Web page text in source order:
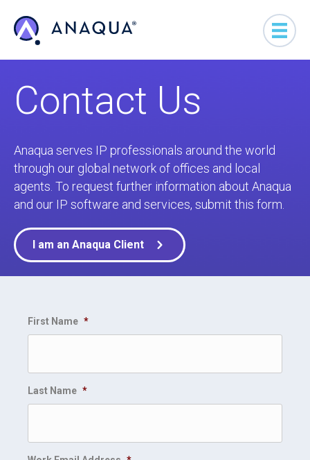
Contact Us
Anaqua serves IP professionals around the world
through our global network of offices and local
agents. To request further information about Anaqua
and our IP software and services, submit this form.
I am an Anaqua Client
First Name *
Last Name *